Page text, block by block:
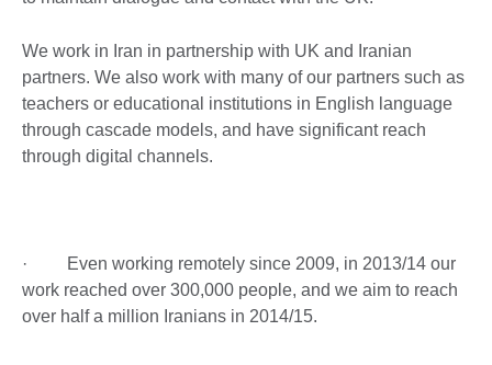
We work in Iran in partnership with UK and Iranian
partners. We also work with many of our partners such as
teachers or educational institutions in English language
through cascade models, and have significant reach
through digital channels.
· Even working remotely since 2009, in 2013/14 our
work reached over 300,000 people, and we aim to reach
over half a million Iranians in 2014/15.